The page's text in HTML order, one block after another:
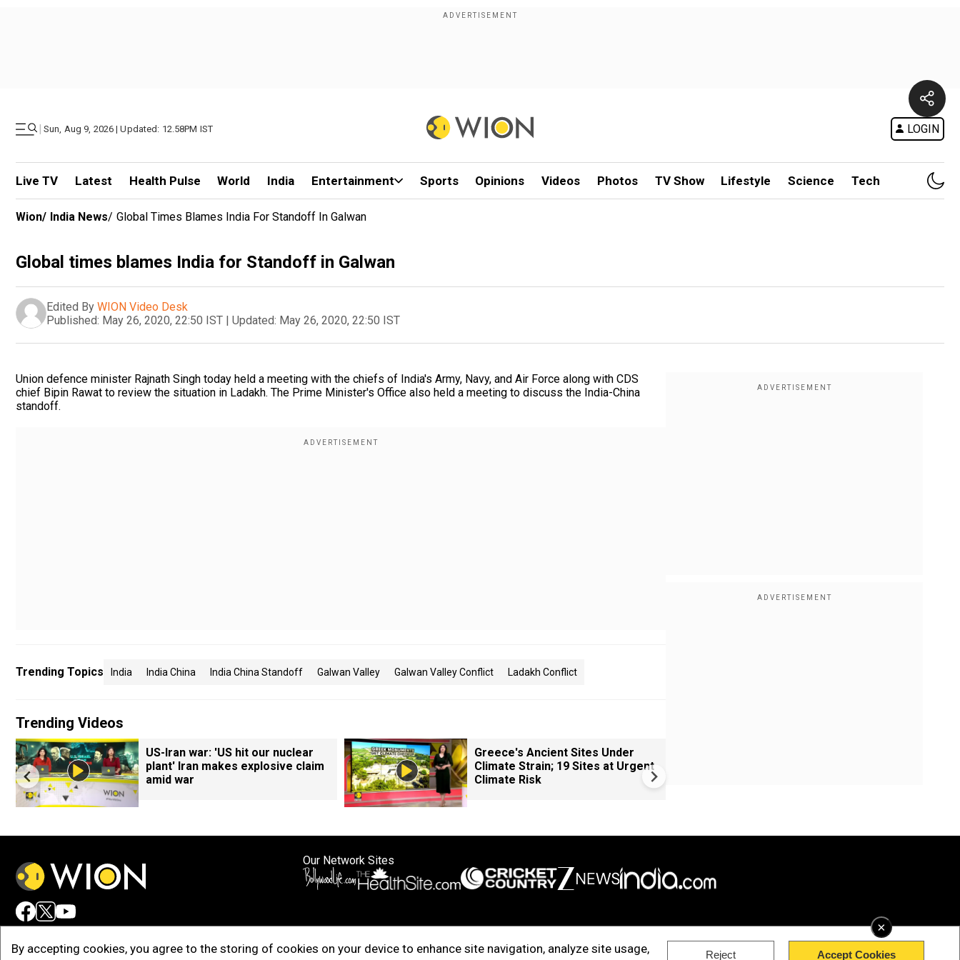
| Sun, Aug 9, 2026 | Updated: 12.58PM IST LOGIN
Live TV Latest Health Pulse World India Entertainment Sports Opinions Videos Photos TV Show Lifestyle Science Tech
×
By accepting cookies, you agree to the storing of cookies on your device to enhance site navigation, analyze site usage,
Reject Accept Cookies
Wion/ India News/ Global Times Blames India For Standoff In Galwan
Global times blames India for Standoff in Galwan
Edited By WION Video Desk
Published: May 26, 2020, 22:50 IST | Updated: May 26, 2020, 22:50 IST
Union defence minister Rajnath Singh today held a meeting with the chiefs of India's Army, Navy, and Air Force along with CDS
chief Bipin Rawat to review the situation in Ladakh. The Prime Minister's Office also held a meeting to discuss the India-China
standoff.
Trending Topics India India China India China Standoff Galwan Valley Galwan Valley Conflict Ladakh Conflict
Trending Videos
US-Iran war: 'US hit our nuclear
plant' Iran makes explosive claim
amid war
Greece's Ancient Sites Under
Climate Strain; 19 Sites at Urgent
Climate Risk
Our Network Sites